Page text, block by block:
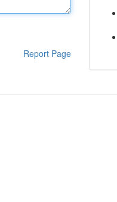
Report Page